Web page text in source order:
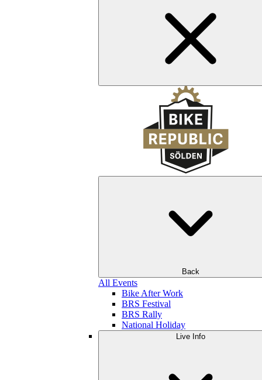
Back
All Events
Bike After Work
BRS Festival
BRS Rally
National Holiday
Live Info